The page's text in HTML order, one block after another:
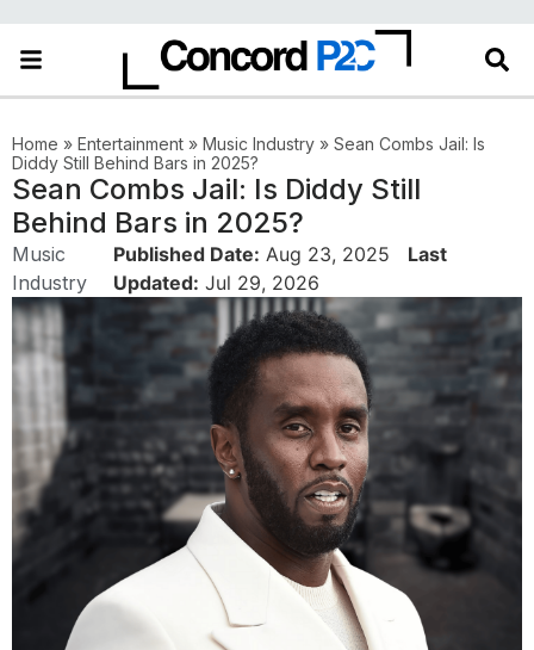
Home » Entertainment » Music Industry » Sean Combs Jail: Is
Diddy Still Behind Bars in 2025?
Sean Combs Jail: Is Diddy Still
Behind Bars in 2025?
Music
Industry
Published Date: Aug 23, 2025
Last
Updated: Jul 29, 2026